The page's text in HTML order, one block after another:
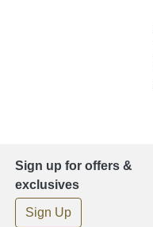
Sign up for offers &
exclusives
Sign Up